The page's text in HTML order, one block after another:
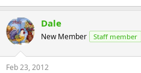
Dale
New Member Staff member
Feb 23, 2012